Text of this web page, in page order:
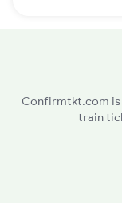
Confirmtkt.com is
train